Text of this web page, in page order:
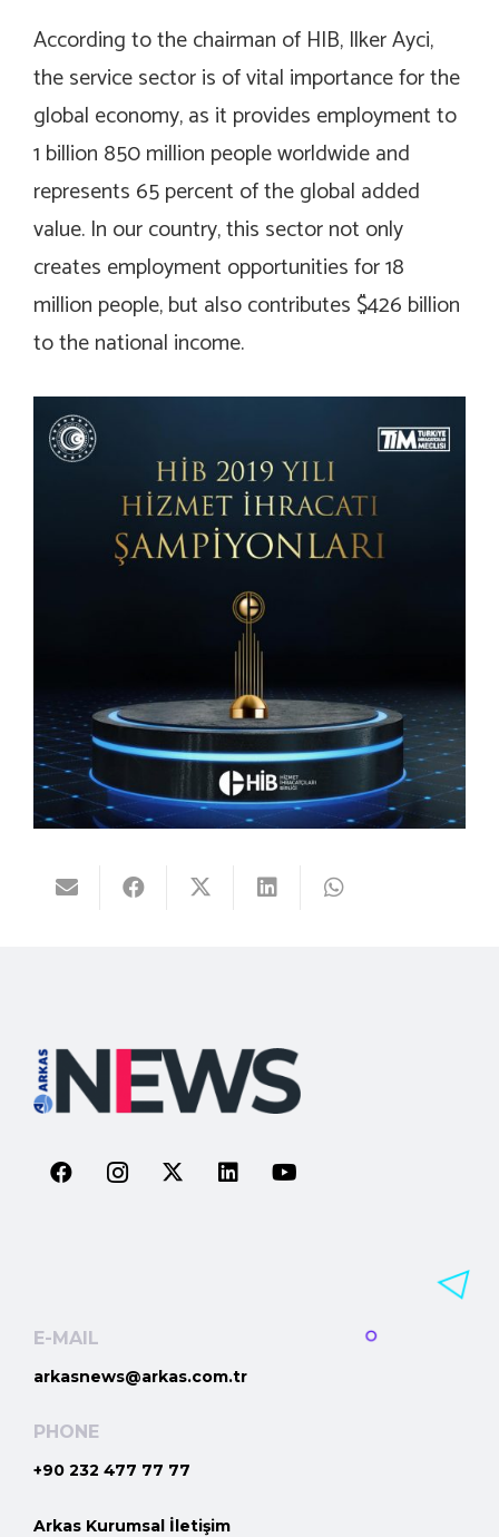
According to the chairman of HIB, Ilker Ayci,
the service sector is of vital importance for the
global economy, as it provides employment to
1 billion 850 million people worldwide and
represents 65 percent of the global added
value. In our country, this sector not only
creates employment opportunities for 18
million people, but also contributes $426 billion
to the national income.
E-MAIL
arkasnews@arkas.com.tr
PHONE
+90 232 477 77 77
Arkas Kurumsal İletişim